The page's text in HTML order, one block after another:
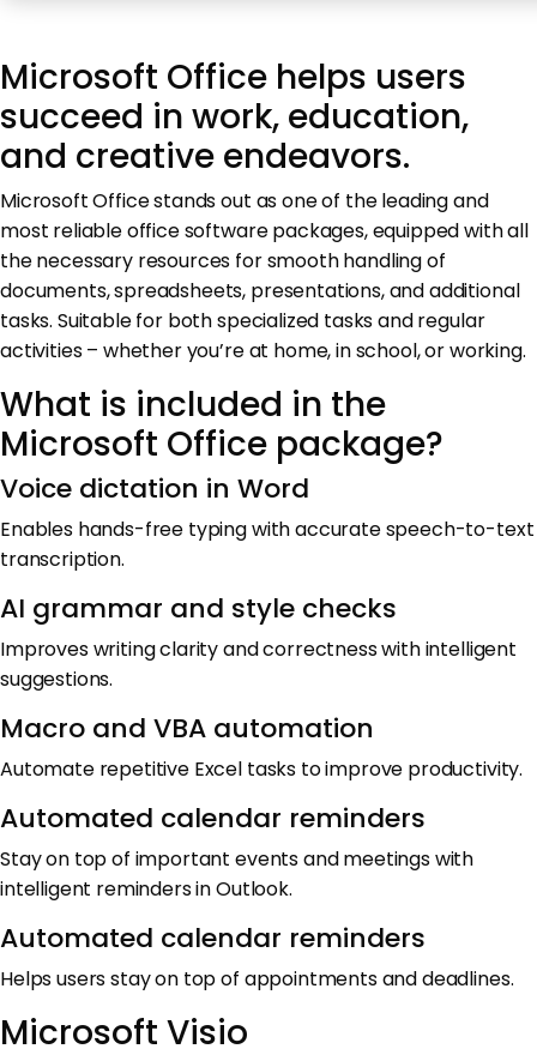
Microsoft Office helps users
succeed in work, education,
and creative endeavors.
Microsoft Office stands out as one of the leading and
most reliable office software packages, equipped with all
the necessary resources for smooth handling of
documents, spreadsheets, presentations, and additional
tasks. Suitable for both specialized tasks and regular
activities – whether you’re at home, in school, or working.
What is included in the
Microsoft Office package?
Voice dictation in Word
Enables hands-free typing with accurate speech-to-text
transcription.
AI grammar and style checks
Improves writing clarity and correctness with intelligent
suggestions.
Macro and VBA automation
Automate repetitive Excel tasks to improve productivity.
Automated calendar reminders
Stay on top of important events and meetings with
intelligent reminders in Outlook.
Automated calendar reminders
Helps users stay on top of appointments and deadlines.
Microsoft Visio